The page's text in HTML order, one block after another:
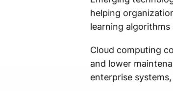
helping
learning
Cloud computing
and lower
enterprise